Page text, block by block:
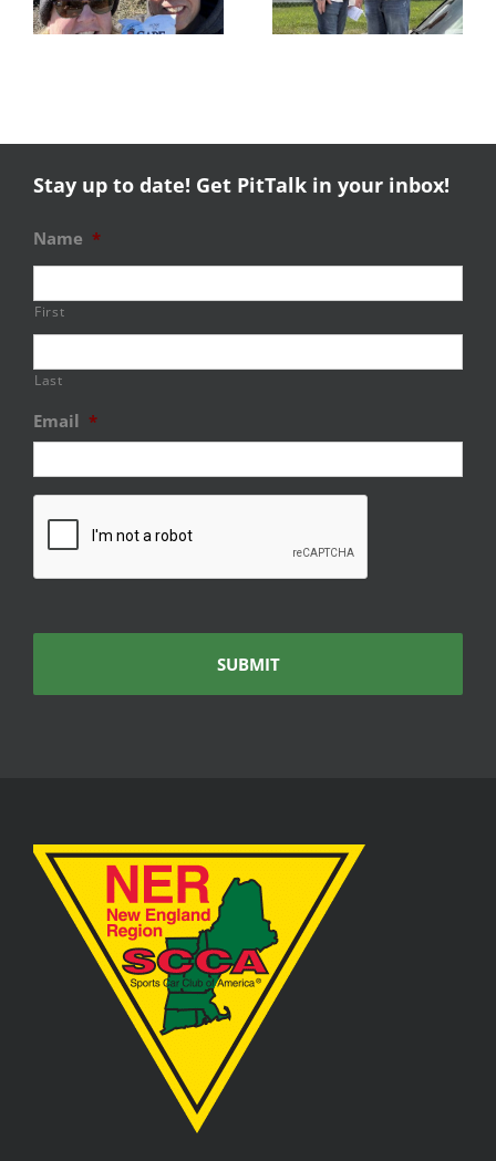
Success
NHMS RAL
Stay up to date! Get PitTalk in your inbox!
Name *
First
Last
Email *